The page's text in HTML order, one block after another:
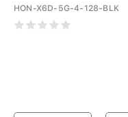
HON-X6D-5G-4-128-BLK